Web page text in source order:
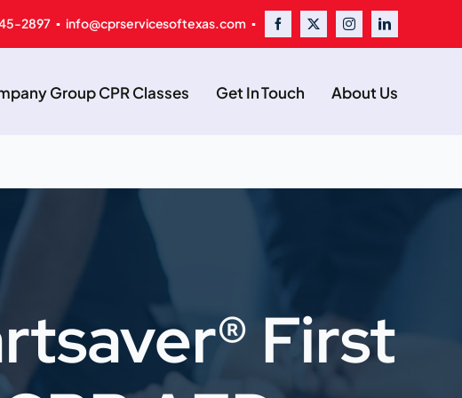
2897 ▪ info@cprservicesoftexas.com ▪
Group CPR Classes Get In Touch About Us
First